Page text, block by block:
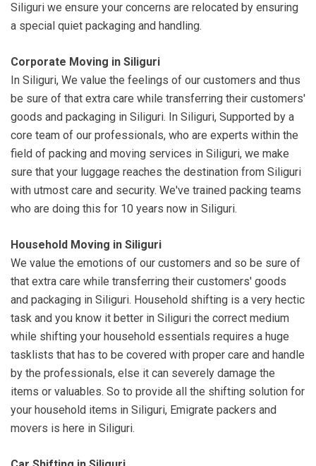
Siliguri we ensure your concerns are relocated by ensuring
a special quiet packaging and handling.
Corporate Moving in Siliguri
In Siliguri, We value the feelings of our customers and thus
be sure of that extra care while transferring their customers'
goods and packaging in Siliguri. In Siliguri, Supported by a
core team of our professionals, who are experts within the
field of packing and moving services in Siliguri, we make
sure that your luggage reaches the destination from Siliguri
with utmost care and security. We've trained packing teams
who are doing this for 10 years now in Siliguri.
Household Moving in Siliguri
We value the emotions of our customers and so be sure of
that extra care while transferring their customers' goods
and packaging in Siliguri. Household shifting is a very hectic
task and you know it better in Siliguri the correct medium
while shifting your household essentials requires a huge
tasklists that has to be covered with proper care and handle
by the professionals, else it can severely damage the
items or valuables. So to provide all the shifting solution for
your household items in Siliguri, Emigrate packers and
movers is here in Siliguri.